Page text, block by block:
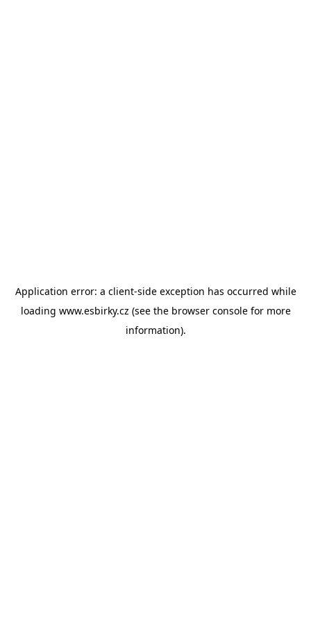
Application error: a client-side exception has occurred while
loading www.esbirky.cz (see the browser consolefor more
information).